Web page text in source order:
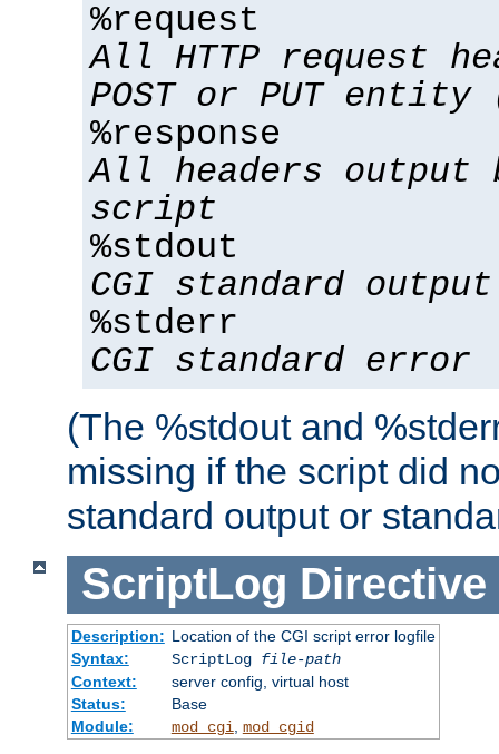
%request
All HTTP request
POST or PUT
%response
All headers output
script
%stdout
CGI standard output
%stderr
CGI standard error
(The %stdout and
missing if the script did
standard output or
ScriptLog Directive
Description: Location of the CGI script error logfile
Syntax:
ScriptLog file-path
Context:
server config, virtual host
Status:
Base
Module:
mod_cgi mod_cgid